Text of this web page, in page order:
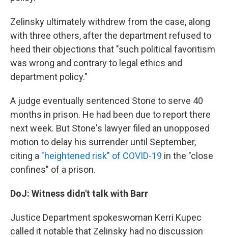
Zelinsky ultimately withdrew from the case, along
with three others, after the department refused to
heed their objections that "such political favoritism
was wrong and contrary to legal ethics and
department policy."
A judge eventually sentenced Stone to serve 40
months in prison. He had been due to report there
next week. But Stone's lawyer filed an unopposed
motion to delay his surrender until September,
citing a "heightened risk" of COVID-19 in the "close
confines" of a prison.
DoJ: Witness didn't talk with Barr
Justice Department spokeswoman Kerri Kupec
called it notable that Zelinsky had no discussion